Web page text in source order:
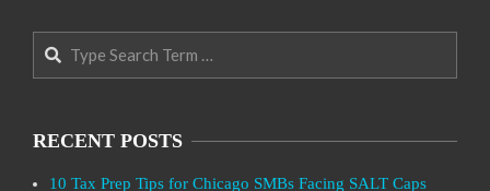
Search
RECENT POSTS
10 Tax Prep Tips for Chicago SMBs Facing SALT Caps